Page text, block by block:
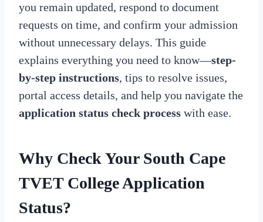
you remain updated, respond to document
requests on time, and confirm your admission
without unnecessary delays. This guide
explains everything you need to know—step-
by-step instructions, tips to resolve issues,
portal access details, and help you navigate the
application status check process with ease.
Why Check Your South Cape
TVET College Application
Status?